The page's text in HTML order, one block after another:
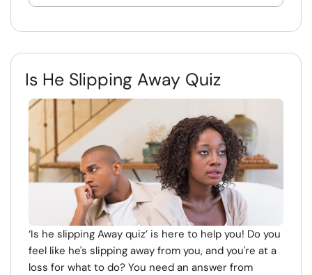
Is He Slipping Away Quiz
‘Is he slipping Away quiz’ is here to help you! Do you
feel like he's slipping away from you, and you're at a
loss for what to do? You need an answer from